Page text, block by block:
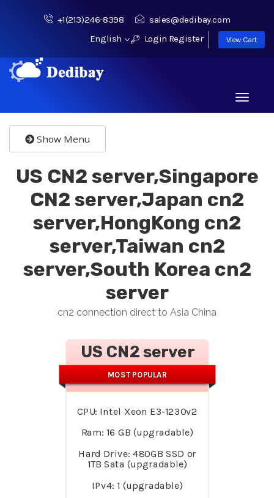
+1(213)246-8398
sales@dedibay.com
English
Login Register View Cart
Toggle
Show Menu
US CN2 server,Singapore
CN2 server,Japan cn2
server,HongKong cn2
server,Taiwan cn2
server,South Korea cn2
server
cn2 connection direct to Asia China
US CN2 server
MOST POPULAR
CPU: Intel Xeon E3-1230v2
Ram: 16 GB (upgradable)
Hard Drive: 480GB SSD or
1TB Sata (upgradable)
IPv4: 1 (upgradable)